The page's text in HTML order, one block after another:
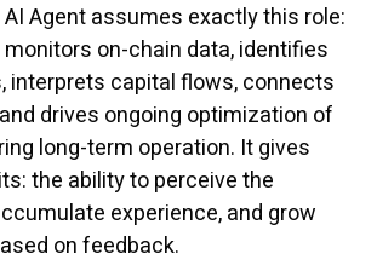
Agent assumes exactly this role:
on-chain data, identifies
interprets capital flows, connects
drives ongoing optimization of
long-term operation. It gives
the ability to perceive the
experience, and grow
on feedback.